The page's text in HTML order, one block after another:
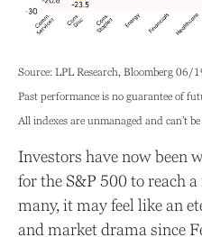
Source: LPL Research, Bloomberg 06/
Past performance is no guarantee of
All indexes are unmanaged and can’t
Investors have now been
for the S&P 500 to reach
many, it may feel like an
and market drama since